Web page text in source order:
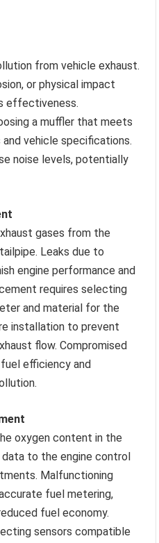
from vehicle exhaust.
or physical impact
effectiveness.
a muffler that meets
vehicle specifications.
noise levels, potentially
gases from the
Leaks due to
engine performance and
requires selecting
and material for the
installation to prevent
flow. Compromised
efficiency and
oxygen content in the
to the engine control
Malfunctioning
fuel metering,
fuel economy.
sensors compatible